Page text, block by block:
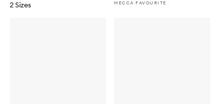
2 Sizes MECCA FAVOURITE